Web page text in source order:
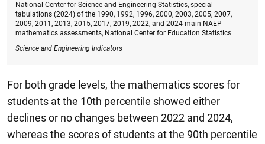
National Center for Science and Engineering Statistics, special
tabulations (2024) of the 1990, 1992, 1996, 2000, 2003, 2005, 2007,
2009, 2011, 2013, 2015, 2017, 2019, 2022, and 2024 main NAEP
mathematics assessments, National Center for Education Statistics.
Science and Engineering Indicators
For both grade levels, the mathematics scores for
students at the 10th percentile showed either
declines or no changes between 2022 and 2024,
whereas the scores of students at the 90th percentile